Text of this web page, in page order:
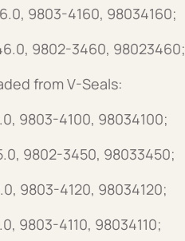
9803-4160, 98034160;
9802-3460, 98023460;
from V-Seals:
9803-4100, 98034100;
9802-3450, 98033450;
9803-4120, 98034120;
9803-4110, 98034110;